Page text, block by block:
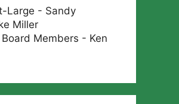
Large - Sandy
Miller
Members - Ken